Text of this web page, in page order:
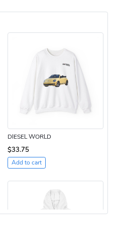
DIESEL WORLD
$33.75
Add to cart